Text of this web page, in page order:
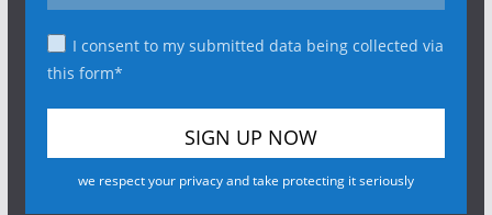
I consent to my submitted data being collected via
this form*
we respect your privacy and take protecting it seriously